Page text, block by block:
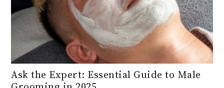
Ask the Expert: Essential Guide to Male